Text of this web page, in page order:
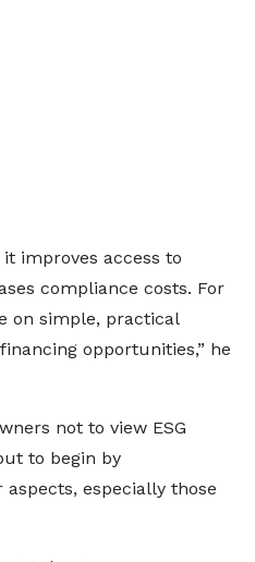
improves access to
compliance costs. For
on simple, practical
opportunities,” he
not to view ESG
to begin by
especially those